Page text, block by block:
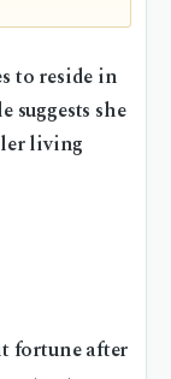
to reside in
suggests she
living
fortune after